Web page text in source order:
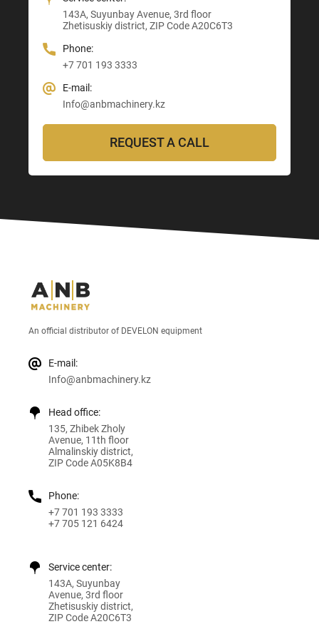
143A, Suyunbay Avenue, 3rd floor
Zhetisuskiy district, ZIP Code A20C6T3
Phone:
+7 701 193 3333
E-mail:
Info@anbmachinery.kz
E-mail:
Info@anbmachinery.kz
Info@anbmachinery.kz
Info@anbmachinery.kz
REQUEST A CALL
An official distributor of DEVELON equipment
E-mail:
Info@anbmachinery.kz
Head office:
135, Zhibek Zholy
Avenue, 11th floor
Almalinskiy district,
ZIP Code A05K8B4
Phone:
+7 701 193 3333
+7 705 121 6424
Service center:
143A, Suyunbay
Avenue, 3rd floor
Zhetisuskiy district,
ZIP Code A20C6T3